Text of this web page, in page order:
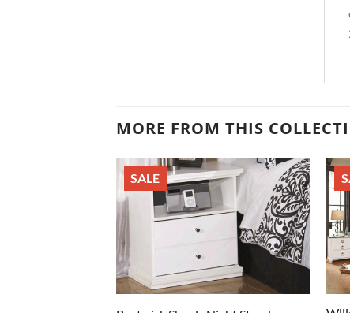
MORE FROM THIS
SALE